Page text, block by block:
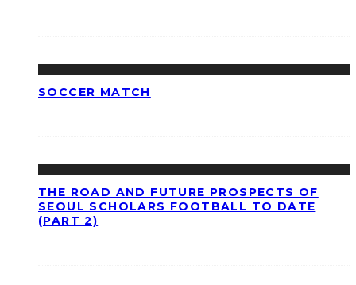
SOCCER MATCH
THE ROAD AND FUTURE PROSPECTS OF
SEOUL SCHOLARS FOOTBALL TO DATE
(PART 2)